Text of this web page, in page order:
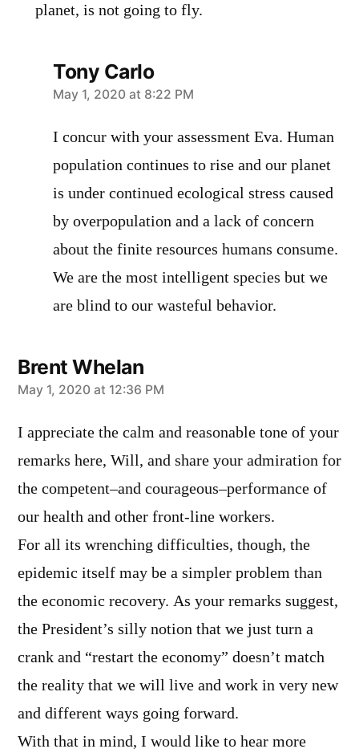
planet, is not going to fly.
Tony Carlo
says:
May 1, 2020 at 8:22 PM
I concur with your assessment Eva. Human
population continues to rise and our planet
is under continued ecological stress caused
by overpopulation and a lack of concern
about the finite resources humans consume.
We are the most intelligent species but we
are blind to our wasteful behavior.
Brent Whelan
says:
May 1, 2020 at 12:36 PM
I appreciate the calm and reasonable tone of your
remarks here, Will, and share your admiration for
the competent–and courageous–performance of
our health and other front-line workers.
For all its wrenching difficulties, though, the
epidemic itself may be a simpler problem than
the economic recovery. As your remarks suggest,
the President’s silly notion that we just turn a
crank and “restart the economy” doesn’t match
the reality that we will live and work in very new
and different ways going forward.
With that in mind, I would like to hear more